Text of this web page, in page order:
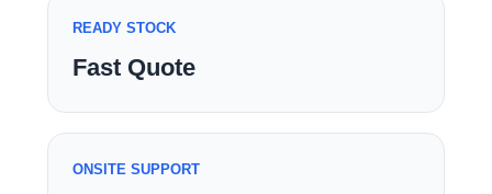
READY STOCK
Fast Quote
ONSITE SUPPORT